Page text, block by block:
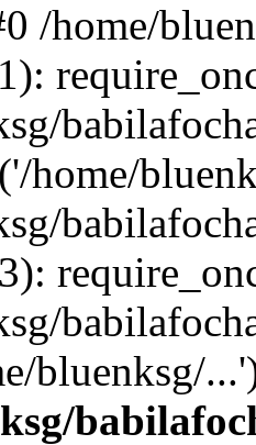
/home/
home/
bluenksg/